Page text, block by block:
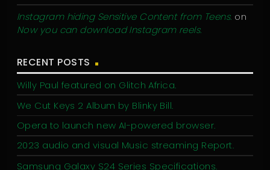
Instagram hiding Sensitive Content from Teens. on
Now you can download Instagram reels.
RECENT POSTS
Willy Paul featured on Glitch Africa.
We Cut Keys 2 Album by Blinky Bill.
Opera to launch new AI-powered browser.
2023 audio and visual Music streaming Report.
Samsung Galaxy S24 Series Specifications.